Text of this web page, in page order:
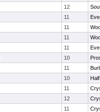
12
11
11
11
11
10
11
10
11
12
11